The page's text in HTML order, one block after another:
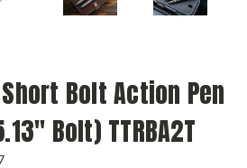
Bolt Action Pen
Bolt) TTRBA2T